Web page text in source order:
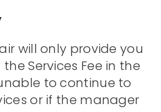
will only provide you
Services Fee in the
to continue to
or if the manager